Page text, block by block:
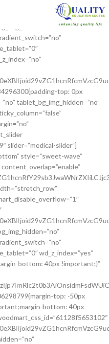
bottom: 60px !important;}”
top: 0px
tablet_bg_img_hidden=”no”
slider=”medical-slider”]
style=”sweet-wave”
wd_z_index=”yes”
bottom: 40px !important;}”
top: -50px
bottom: 40px